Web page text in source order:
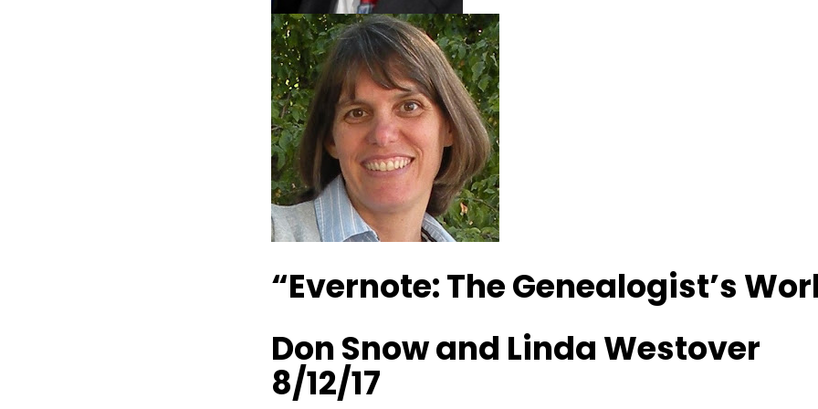
“Evernote: The Genealogist’s
Don Snow and Linda Westover
8/12/17